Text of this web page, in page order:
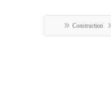
Construction